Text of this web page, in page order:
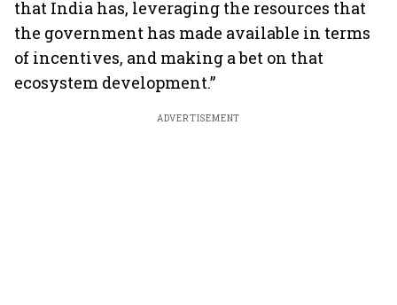
that India has, leveraging the resources that
the government has made available in terms
of incentives, and making a bet on that
ecosystem development.”
ADVERTISEMENT